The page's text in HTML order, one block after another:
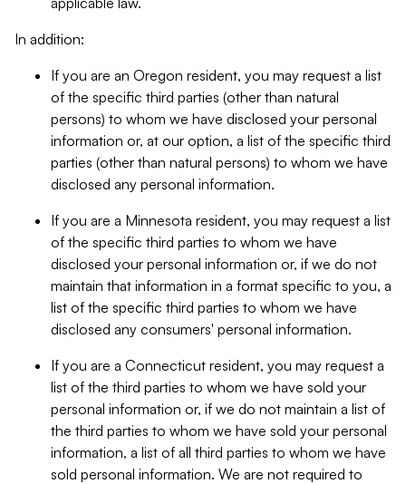
In addition:
If you are an Oregon resident, you may request a list
of the specific third parties (other than natural
persons) to whom we have disclosed your personal
information or, at our option, a list of the specific third
parties (other than natural persons) to whom we have
disclosed any personal information.
If you are a Minnesota resident, you may request a list
of the specific third parties to whom we have
disclosed your personal information or, if we do not
maintain that information in a format specific to you, a
list of the specific third parties to whom we have
disclosed any consumers' personal information.
If you are a Connecticut resident, you may request a
list of the third parties to whom we have sold your
personal information or, if we do not maintain a list of
the third parties to whom we have sold your personal
information, a list of all third parties to whom we have
sold personal information. We are not required to